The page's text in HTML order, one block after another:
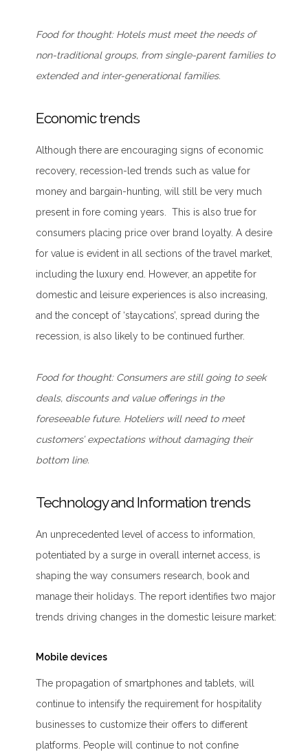
Food for thought: Hotels must meet the needs of
non-traditional groups, from single-parent families to
extended and inter-generational families.
Economic trends
Although there are encouraging signs of economic
recovery, recession-led trends such as value for
money and bargain-hunting, will still be very much
present in fore coming years. This is also true for
consumers placing price over brand loyalty. A desire
for value is evident in all sections of the travel market,
including the luxury end. However, an appetite for
domestic and leisure experiences is also increasing,
and the concept of ‘staycations’, spread during the
recession, is also likely to be continued further.
Food for thought: Consumers are still going to seek
deals, discounts and value offerings in the
foreseeable future. Hoteliers will need to meet
customers’ expectations without damaging their
bottom line.
Technology and Information trends
An unprecedented level of access to information,
potentiated by a surge in overall internet access, is
shaping the way consumers research, book and
manage their holidays. The report identifies two major
trends driving changes in the domestic leisure market:
Mobile devices
The propagation of smartphones and tablets, will
continue to intensify the requirement for hospitality
businesses to customize their offers to different
platforms. People will continue to not confine